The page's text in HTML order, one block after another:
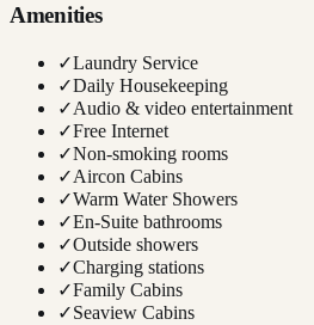
Amenities
✓Laundry Service
✓Daily Housekeeping
✓Audio & video entertainment
✓Free Internet
✓Non-smoking rooms
✓Aircon Cabins
✓Warm Water Showers
✓En-Suite bathrooms
✓Outside showers
✓Charging stations
✓Family Cabins
✓Seaview Cabins